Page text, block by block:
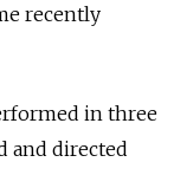
recently
in three
and directed